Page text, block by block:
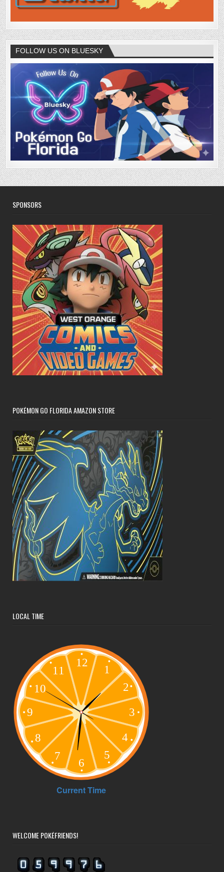
FOLLOW US ON BLUESKY
SPONSORS
POKÉMON GO FLORIDA AMAZON STORE
LOCAL TIME
WELCOME POKÉFRIENDS!